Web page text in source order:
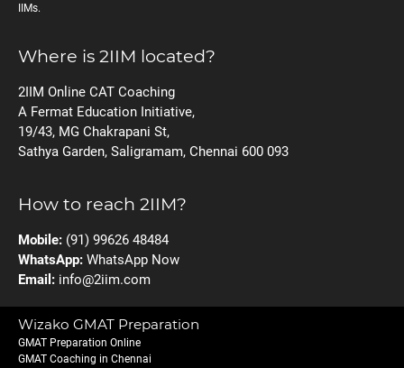
IIMs.
Where is 2IIM located?
2IIM Online CAT Coaching
A Fermat Education Initiative,
19/43, MG Chakrapani St,
Sathya Garden, Saligramam, Chennai 600 093
How to reach 2IIM?
Mobile: (91) 99626 48484
WhatsApp: WhatsApp Now
Email: info@2iim.com
Wizako GMAT Preparation
GMAT Preparation Online
GMAT Coaching in Chennai